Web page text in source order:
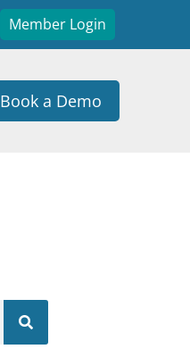
Member Login
Book a Demo